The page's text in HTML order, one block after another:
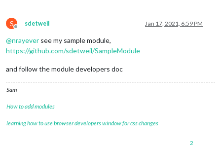
S
Offline
sdetweil Jan 17, 2021, 6:59 PM
@nrayever see my sample module,
https://github.com/sdetweil/SampleModule
and follow the module developers doc
Sam
How to add modules
learning how to use browser developers window for css changes
2